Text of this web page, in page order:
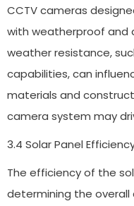
CCTV cameras
with weatherproof and
weather resistance,
capabilities, can
materials and
camera system may
3.4 Solar Panel
The efficiency of the
determining the overall